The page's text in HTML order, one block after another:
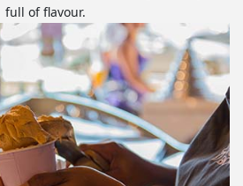
full of flavour.